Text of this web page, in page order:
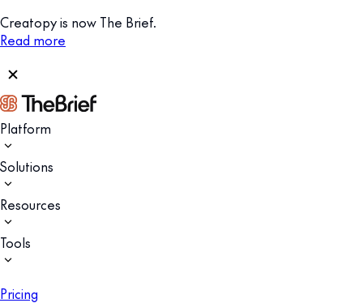
Creatopy is now The Brief.
Read more
Platform
Solutions
Resources
Tools
Pricing